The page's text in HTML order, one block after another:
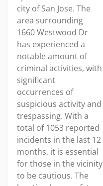
city of San Jose. The
area surrounding
1660 Westwood Dr
has experienced a
notable amount of
criminal activities, with
significant
occurrences of
suspicious activity and
trespassing. With a
total of 1053 reported
incidents in the last 12
months, it is essential
for those in the vicinity
to be cautious. The